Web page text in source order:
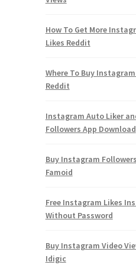
How To Get More
Likes Reddit
Where To Buy
Reddit
Instagram Auto Liker
Followers App Download
Buy Instagram Followers
Famoid
Free Instagram Likes
Without Password
Buy Instagram Video
Idigic